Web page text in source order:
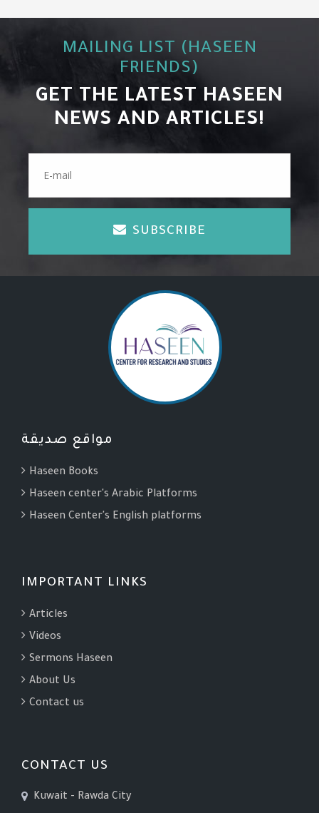
MAILING LIST (HASEEN
FRIENDS)
GET THE LATEST HASEEN
NEWS AND ARTICLES!
SUBSCRIBE
مواقع صديقة
Haseen Books
Haseen center's Arabic Platforms
Haseen Center's English platforms
IMPORTANT LINKS
Articles
Videos
Sermons Haseen
About Us
Contact us
CONTACT US
Kuwait - Rawda City